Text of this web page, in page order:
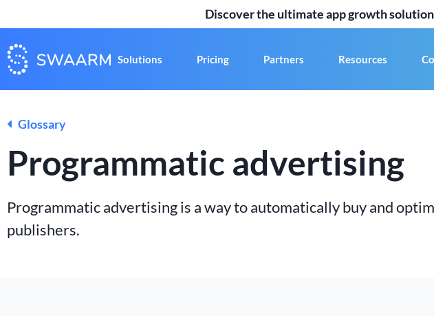
Discover the ultimate app growth
Solutions Pricing Partners Resources
Glossary
Programmatic advertising
Programmatic advertising is a way to automatically buy and
publishers.